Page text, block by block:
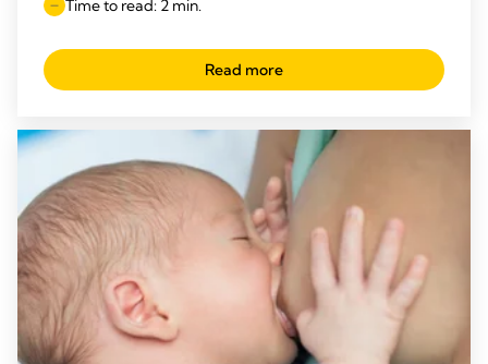
Time to read: 2 min.
Read more